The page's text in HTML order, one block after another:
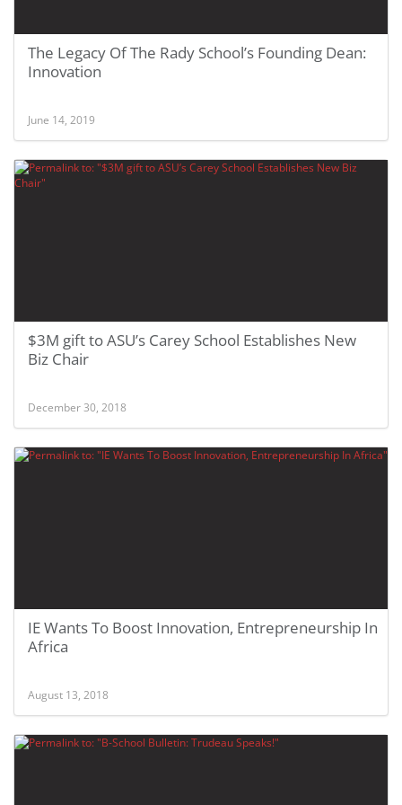
The Legacy Of The Rady School’s Founding Dean:
Innovation
June 14, 2019
$3M gift to ASU’s Carey School Establishes New
Biz Chair
December 30, 2018
IE Wants To Boost Innovation, Entrepreneurship In
Africa
August 13, 2018